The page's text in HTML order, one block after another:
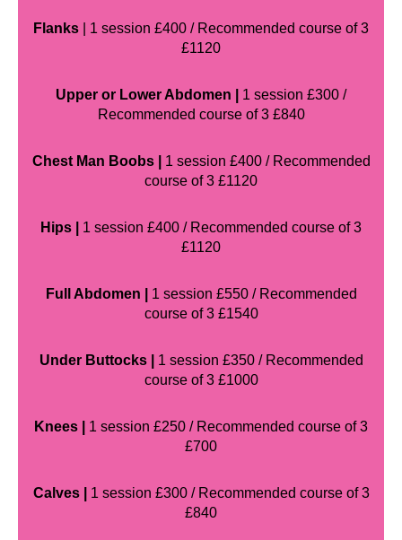
Flanks
| 1 session £400 / Recommended course of 3
£1120
Upper or Lower Abdomen |
1 session £300 /
Recommended course of 3 £840
Chest Man Boobs |
1 session £400 / Recommended
course of 3 £1120
Hips |
1 session £400 / Recommended course of 3
£1120
Full Abdomen |
1 session £550 / Recommended
course of 3 £1540
Under Buttocks |
1 session £350 / Recommended
course of 3 £1000
Knees |
1 session £250 / Recommended course of 3
£700
Calves |
1 session £300 / Recommended course of 3
£840